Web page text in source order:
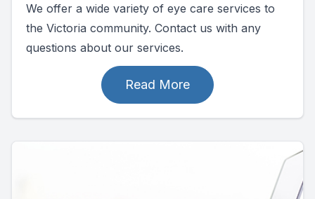
We offer a wide variety of eye care services to
the Victoria community. Contact us with any
questions about our services.
Read More